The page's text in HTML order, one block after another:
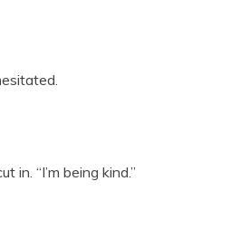
in. “I’m being kind.”